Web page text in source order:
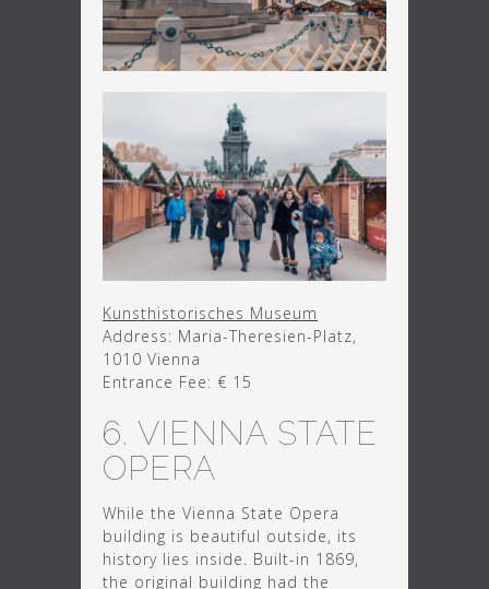
Kunsthistorisches Museum
Address: Maria-Theresien-Platz,
1010 Vienna
Entrance Fee: € 15
6. VIENNA STATE
OPERA
While the Vienna State Opera
building is beautiful outside, its
history lies inside. Built-in 1869,
the original building had the